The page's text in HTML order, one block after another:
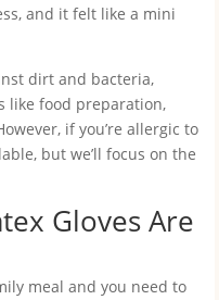
and it felt like a mini
dirt and bacteria,
like food preparation,
if you’re allergic to
but we’ll focus on the
Gloves Are
meal and you need to